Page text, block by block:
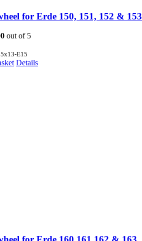
for Erde 150, 151, 152 & 153
out of 5
E15
Details